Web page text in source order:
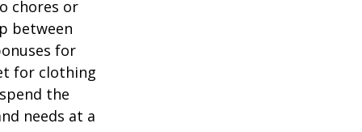
chores or
between
for
for clothing
the
needs at a